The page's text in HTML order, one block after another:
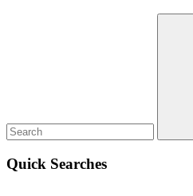
Quick Searches